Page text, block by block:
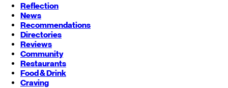
Reflection
News
Recommendations
Directories
Reviews
Community
Restaurants
Food & Drink
Craving